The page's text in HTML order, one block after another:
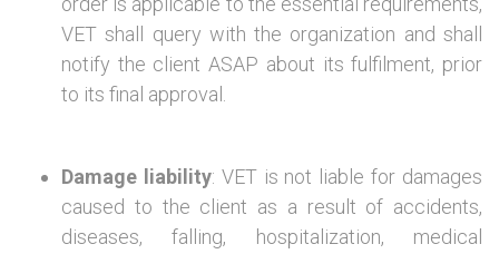
VET shall query with the organization and shall
notify the client ASAP about its fulfilment, prior
to its final approval.
Damage liability: VET is not liable for damages
caused to the client as a result of accidents,
diseases, falling, hospitalization, medical